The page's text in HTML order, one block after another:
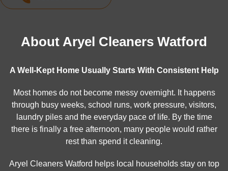
About Aryel Cleaners Watford
A Well-Kept Home Usually Starts With Consistent Help
Most homes do not become messy overnight. It happens
through busy weeks, school runs, work pressure, visitors,
laundry piles and the everyday pace of life. By the time
there is finally a free afternoon, many people would rather
rest than spend it cleaning.
Aryel Cleaners Watford helps local households stay on top